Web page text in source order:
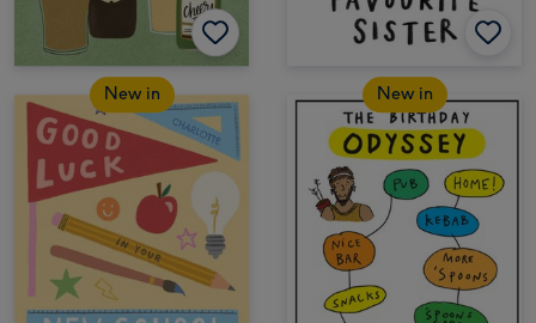
New in New in